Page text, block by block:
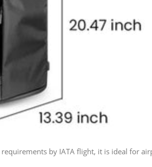
by IATA flight, it is ideal for